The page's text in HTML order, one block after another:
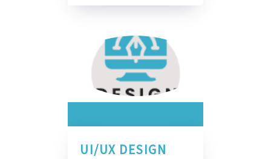
UI/UX DESIGN